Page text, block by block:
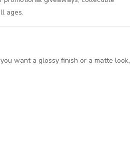
ages.
want a glossy finish or a matte look,